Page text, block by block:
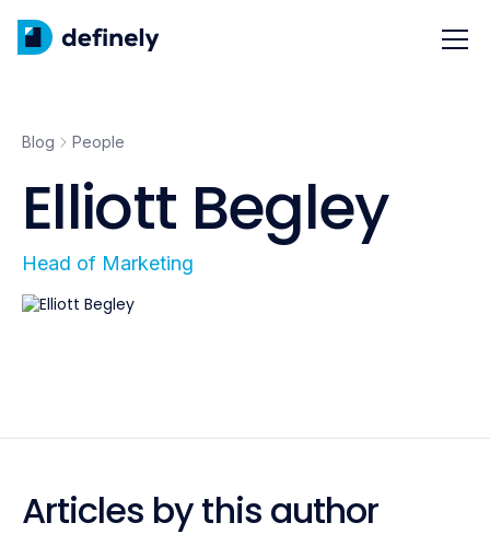
Blog People
Elliott Begley
Head of Marketing
Articles by this author